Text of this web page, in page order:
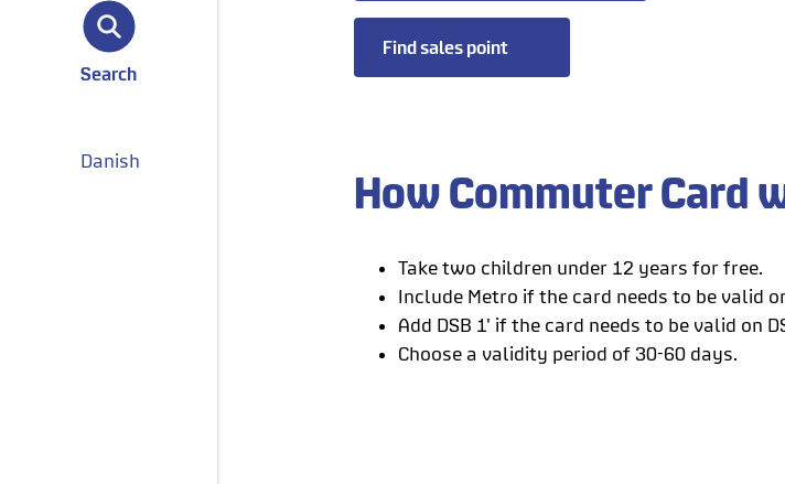
Search
Danish
Find sales point
How Commuter Card
Take two children under 12 years for free.
Include Metro if the card needs to be valid
Add DSB 1' if the card needs to be valid on
Choose a validity period of 30-60 days.